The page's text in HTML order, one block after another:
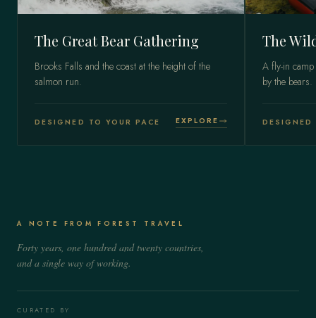
The Great Bear Gathering
Brooks Falls and the coast at the height of the
salmon run.
DESIGNED TO YOUR PACE EXPLORE
The
A fly-in
by the bears.
DESIGNED
A NOTE FROM FOREST TRAVEL
Forty years, one hundred and twenty countries,
and a single way of working.
CURATED BY